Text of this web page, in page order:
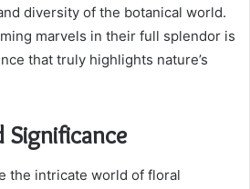
diversity of the botanical world.
marvels in their full splendor is
that truly highlights nature’s
Significance
the intricate world of floral